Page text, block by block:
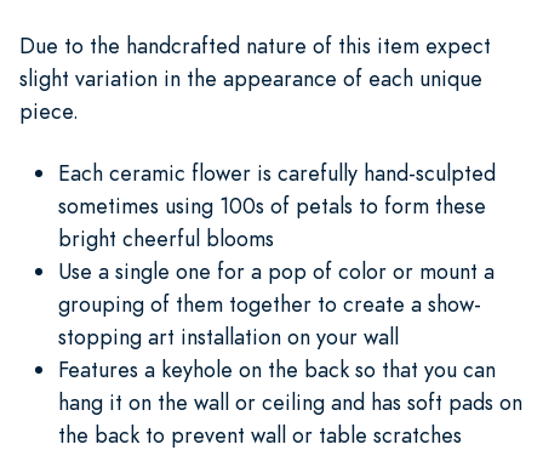
Due to the handcrafted nature of this item expect
slight variation in the appearance of each unique
piece.
Each ceramic flower is carefully hand-sculpted
sometimes using 100s of petals to form these
bright cheerful blooms
Use a single one for a pop of color or mount a
grouping of them together to create a show-
stopping art installation on your wall
Features a keyhole on the back so that you can
hang it on the wall or ceiling and has soft pads on
the back to prevent wall or table scratches